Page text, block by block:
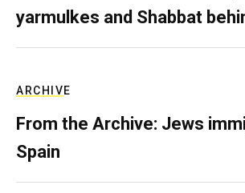
yarmulkes and Shabbat
ARCHIVE
From the Archive: Jews
Spain